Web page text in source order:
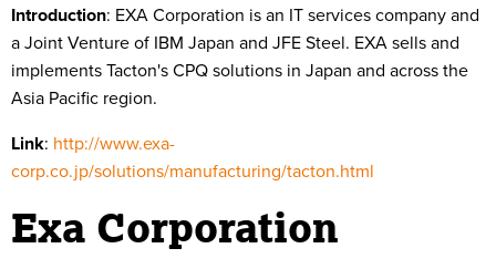
Introduction: EXA Corporation is an IT services company and
a Joint Venture of IBM Japan and JFE Steel. EXA sells and
implements Tacton's CPQ solutions in Japan and across the
Asia Pacific region.
Link: http://www.exa-
corp.co.jp/solutions/manufacturing/tacton.html
Exa Corporation